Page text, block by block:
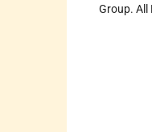
Group. All